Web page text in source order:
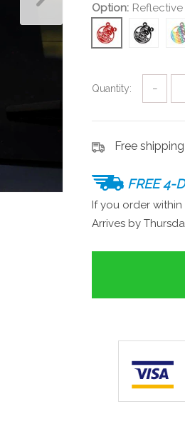
Option: Reflective
Quantity: −
Free
FREE 4-
If you order within
Arrives by